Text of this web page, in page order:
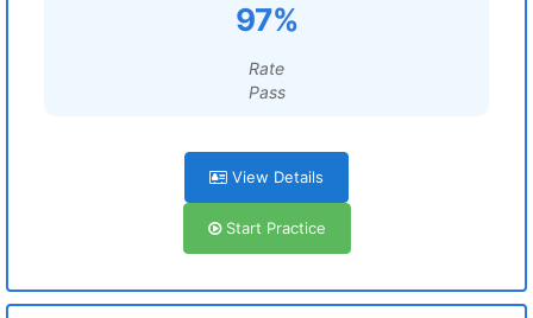
97%
Rate
Pass
View Details
Start Practice